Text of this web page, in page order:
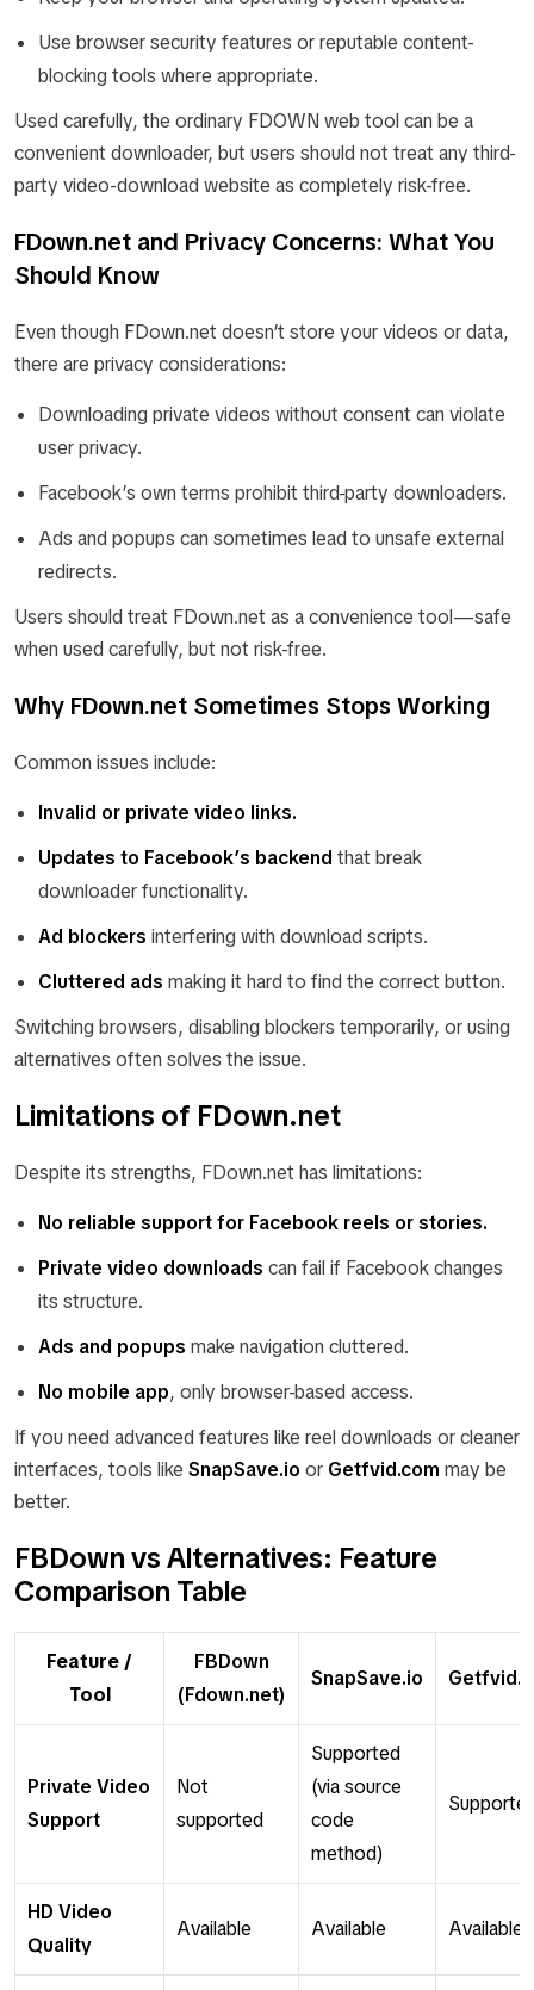
Use browser security features or reputable content-
blocking tools where appropriate.
Used carefully, the ordinary FDOWN web tool can be a
convenient downloader, but users should not treat any third-
party video-download website as completely risk-free.
FDown.net and Privacy Concerns: What You
Should Know
Even though FDown.net doesn’t store your videos or data,
there are privacy considerations:
Downloading private videos without consent can violate
user privacy.
Facebook’s own terms prohibit third-party downloaders.
Ads and popups can sometimes lead to unsafe external
redirects.
Users should treat FDown.net as a convenience tool—safe
when used carefully, but not risk-free.
Why FDown.net Sometimes Stops Working
Common issues include:
Invalid or private video links.
Updates to Facebook’s backend that break
downloader functionality.
Ad blockers interfering with download scripts.
Cluttered ads making it hard to find the correct button.
Switching browsers, disabling blockers temporarily, or using
alternatives often solves the issue.
Limitations of FDown.net
Despite its strengths, FDown.net has limitations:
No reliable support for Facebook reels or stories.
Private video downloads can fail if Facebook changes
its structure.
Ads and popups make navigation cluttered.
No mobile app, only browser-based access.
If you need advanced features like reel downloads or cleaner
interfaces, tools like SnapSave.io or Getfvid.com may be
better.
FBDown vs Alternatives: Feature
Comparison Table
Feature /
Tool
FBDown
(Fdown.net)
SnapSave.io
Private Video
Support
Not
supported
Supported
(via source
code
method)
HD Video
Quality
Available Available Available